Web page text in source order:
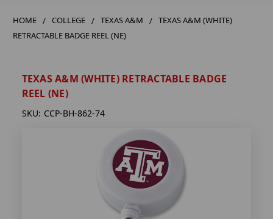
HOME COLLEGE TEXAS A&M
TEXAS A&M (WHITE)
RETRACTABLE BADGE REEL (NE)
TEXAS A&M (WHITE) RETRACTABLE BADGE
REEL (NE)
SKU: CCP-BH-862-74